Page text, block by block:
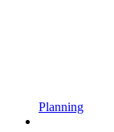
Planning